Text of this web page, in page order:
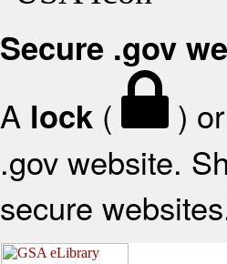
Secure .gov
A lock ( ) or
.gov website.
secure